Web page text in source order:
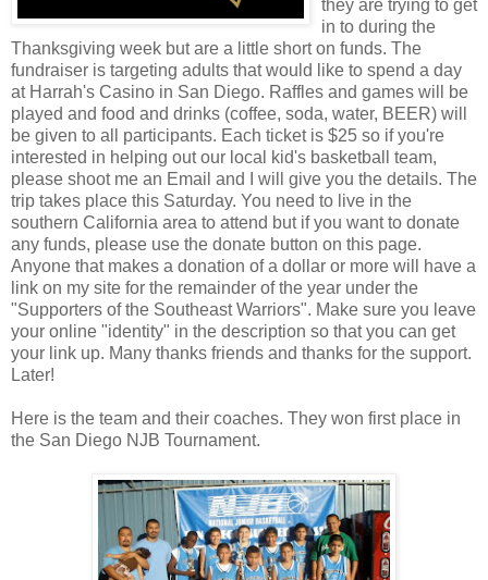
they are trying to get
in to during the
Thanksgiving week but are a little short on funds. The
fundraiser is targeting adults that would like to spend a day
at Harrah's Casino in San Diego. Raffles and games will be
played and food and drinks (coffee, soda, water, BEER) will
be given to all participants. Each ticket is $25 so if you're
interested in helping out our local kid's basketball team,
please shoot me an Email and I will give you the details. The
trip takes place this Saturday. You need to live in the
southern California area to attend but if you want to donate
any funds, please use the donate button on this page.
Anyone that makes a donation of a dollar or more will have a
link on my site for the remainder of the year under the
"Supporters of the Southeast Warriors". Make sure you leave
your online "identity" in the description so that you can get
your link up. Many thanks friends and thanks for the support.
Later!
Here is the team and their coaches. They won first place in
the San Diego NJB Tournament.